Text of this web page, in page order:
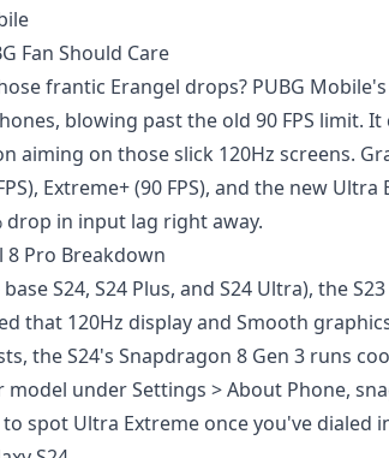
Fan Should Care
frantic Erangel drops? PUBG
blowing past the old 90 FPS limit.
aiming on those slick 120Hz screens.
Extreme+ (90 FPS), and the new Ultra
in input lag right away.
8 Pro Breakdown
S24, S24 Plus, and S24 Ultra), the S23
that 120Hz display and Smooth
the S24's Snapdragon 8 Gen 3 runs
under Settings > About Phone,
spot Ultra Extreme once you've dialed